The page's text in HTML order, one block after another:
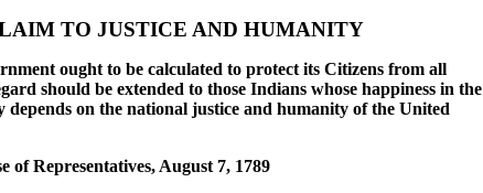
TO JUSTICE AND HUMANITY
ought to be calculated to protect its Citizens from all
should be extended to those Indians whose happiness in the
depends on the national justice and humanity of the United
of Representatives, August 7, 1789